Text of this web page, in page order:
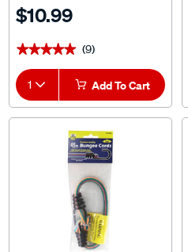
$10.99
★★★★★
★★★★★ (9)
1 Add To Cart